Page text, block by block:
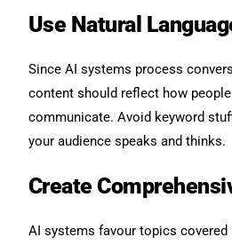
Use Natural
Since AI systems process
content should reflect how
communicate. Avoid keyword
your audience speaks and thinks.
Create
AI systems favour topics covered